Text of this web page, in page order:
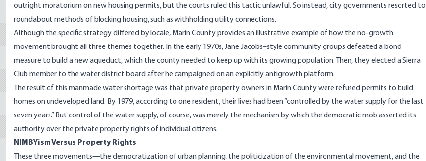
outright moratorium on new housing permits, but the courts ruled this tactic unlawful. So instead, city governments resorted to
roundabout methods of blocking housing, such as withholding utility connections.
Although the specific strategy differed by locale, Marin County provides an illustrative example of how the no-growth
movement brought all three themes together. In the early 1970s, Jane Jacobs–style community groups defeated a bond
measure to build a new aqueduct, which the county needed to keep up with its growing population. Then, they elected a Sierra
Club member to the water district board after he campaigned on an explicitly antigrowth platform.
The result of this manmade water shortage was that private property owners in Marin County were refused permits to build
homes on undeveloped land. By 1979, according to one resident, their lives had been “controlled by the water supply for the last
seven years.” But control of the water supply, of course, was merely the mechanism by which the democratic mob asserted its
authority over the private property rights of individual citizens.
NIMBYism Versus Property Rights
These three movements—the democratization of urban planning, the politicization of the environmental movement, and the